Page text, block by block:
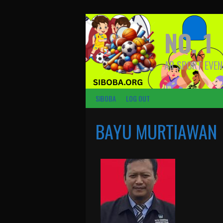
NO. 1
AR SPORT
SIBOBA LOG OUT
BAYU MURTIAWAN